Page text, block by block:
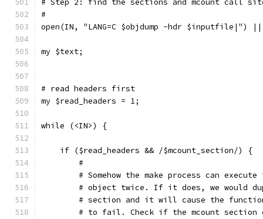
# Step 2: find the sections and mcount call
#
open(IN, "LANG=C $objdump -hdr $inputfile|")
my $text;
# read headers first
my $read_headers = 1;
while (<IN>) {
    if ($read_headers && /$mcount_section/) {
	#
# Somehow the make process can execute
# object twice. If it does, we would
# section and it will cause the
# to fail. Check if the mcount